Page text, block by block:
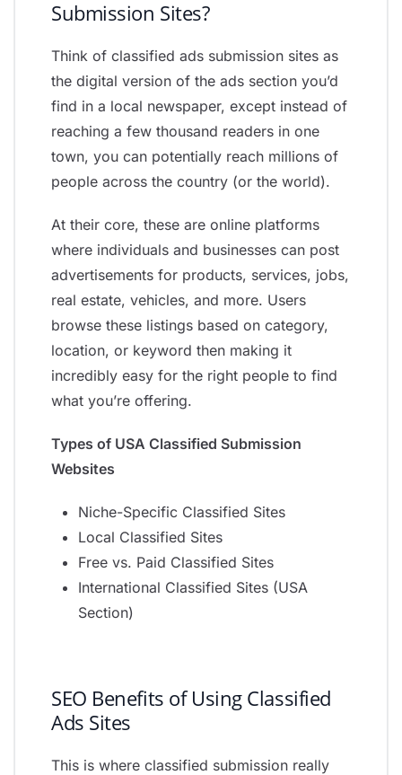
Submission Sites?
Think of classified ads submission sites as
the digital version of the ads section you’d
find in a local newspaper, except instead of
reaching a few thousand readers in one
town, you can potentially reach millions of
people across the country (or the world).
At their core, these are online platforms
where individuals and businesses can post
advertisements for products, services, jobs,
real estate, vehicles, and more. Users
browse these listings based on category,
location, or keyword then making it
incredibly easy for the right people to find
what you’re offering.
Types of USA Classified Submission
Websites
Niche-Specific Classified Sites
Local Classified Sites
Free vs. Paid Classified Sites
International Classified Sites (USA
Section)
SEO Benefits of Using Classified
Ads Sites
This is where classified submission really